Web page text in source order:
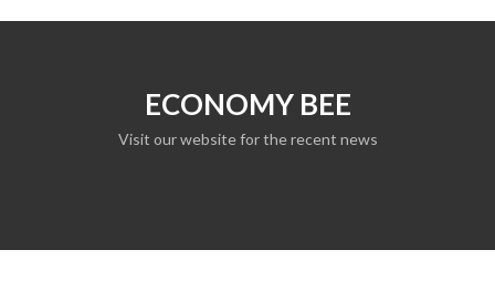
ECONOMY BEE
Visit our website for the recent news